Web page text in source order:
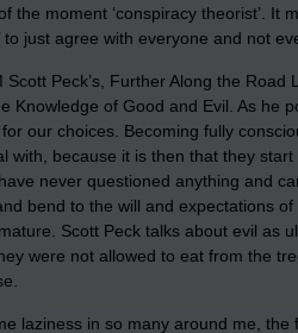
the moment ‘conspiracy theorist’.
to just agree with everyone and not
Scott Peck’s, Further Along the
Knowledge of Good and Evil. As he
our choices. Becoming fully
with, because it is then that they
never questioned anything and
bend to the will and expectations
Scott Peck talks about evil as
were not allowed to eat from the
laziness in so many around me,